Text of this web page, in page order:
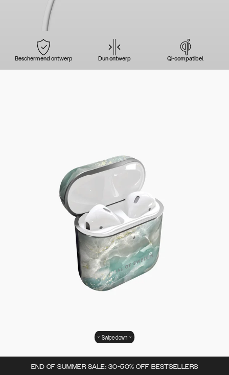
Beschermend ontwerp Dun ontwerp Qi-compatibel
END OF SUMMER SALE: 30-50% OFF BESTSELLERS
Swipe down